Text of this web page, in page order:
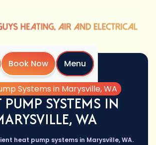
Book Now
Menu
Home
Services
Systems in Marysville, WA
PUMP SYSTEMS IN
WA
heat pump systems in Marysville, WA.